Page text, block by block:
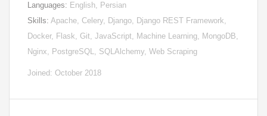
Languages: English, Persian
Skills: Apache, Celery, Django, Django REST Framework,
Docker, Flask, Git, JavaScript, Machine Learning, MongoDB,
Nginx, PostgreSQL, SQLAlchemy, Web Scraping
Joined: October 2018